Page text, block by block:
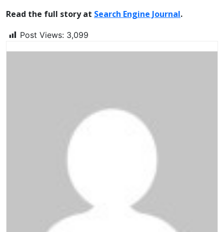
Read the full story at Search Engine Journal.
Post Views: 3,099